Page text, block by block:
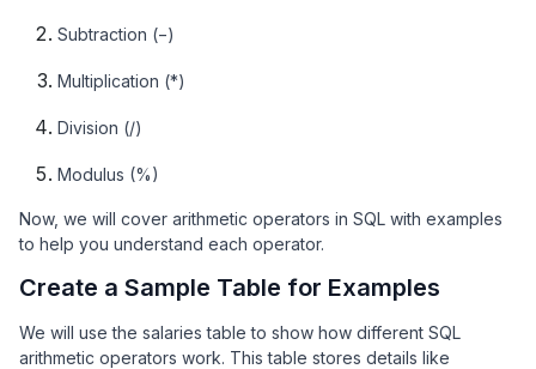
Subtraction (−)
Multiplication (*)
Division (/)
Modulus (%)
Now, we will cover arithmetic operators in SQL with examples
to help you understand each operator.
Create a Sample Table for Examples
We will use the salaries table to show how different SQL
arithmetic operators work. This table stores details like